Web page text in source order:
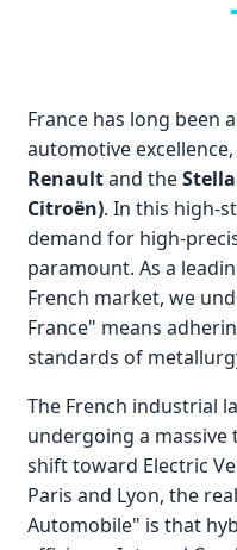
France has long been
automotive
Renaultand the
Citroën). In this high-
demand for high-
paramount. As a
French market, we
France" means
standards of
The French industrial
undergoing a
shift toward Electric
Paris and Lyon, the
Automobile" is that